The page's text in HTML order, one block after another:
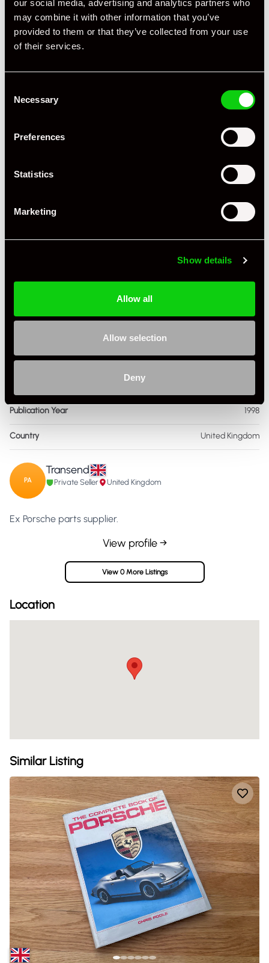
our social media, advertising and analytics partners who
may combine it with other information that you’ve
provided to them or that they’ve collected from your use
of their services.
Selection
Necessary
Preferences
Statistics
Marketing
Show details
Allow all
Allow selection
Deny
John Starkey
Condition Used
Publisher Renwick
Publication Year 1998
Country United Kingdom
PA
Transend
Private Seller United Kingdom
Ex Porsche parts supplier.
View profile →
View 0 More Listings
Location
Similar Listing